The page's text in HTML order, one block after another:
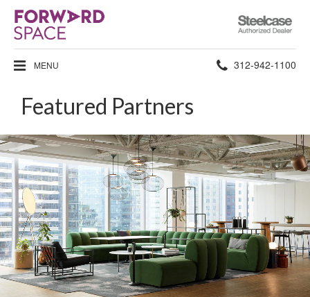
Steelcase
Authorized
Dealer
MENU Phone
312-942-1100
Featured Partners